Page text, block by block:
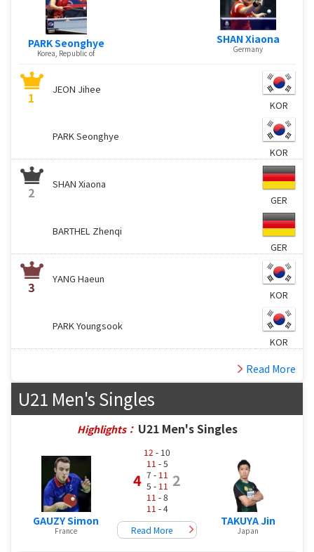
PARK Seonghye
Korea, Republic of
SHAN Xiaona
Germany
1
JEON Jihee
KOR
PARK Seonghye
KOR
2
SHAN Xiaona
GER
BARTHEL Zhenqi
GER
3
YANG Haeun
KOR
PARK Youngsook
KOR
Read More
U21 Men's Singles
Highlights： U21 Men's Singles
GAUZY Simon
France
4
12 - 10
11 - 5
7 - 11
5 - 11
11 - 8
11 - 4
2
Read More
TAKUYA Jin
Japan